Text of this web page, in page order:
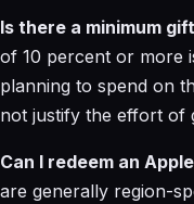
Is there a minimum
of 10 percent or more
planning to spend on
not justify the effort of
Can I redeem an
are generally region-